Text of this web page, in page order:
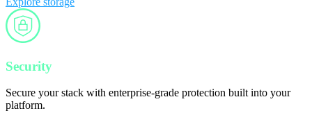
Security
Secure your stack with enterprise-grade protection built into your
platform.